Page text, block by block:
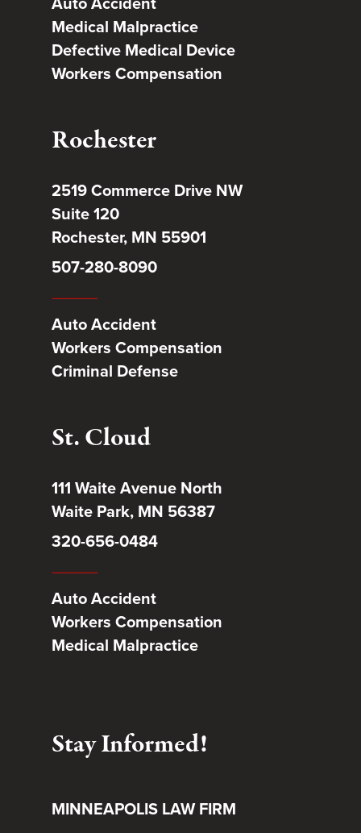
Medical Malpractice
Defective Medical Device
Workers Compensation
Rochester
2519 Commerce Drive NW
Suite 120
Rochester, MN 55901
507-280-8090
Auto Accident
Workers Compensation
Criminal Defense
St. Cloud
111 Waite Avenue North
Waite Park, MN 56387
320-656-0484
Auto Accident
Workers Compensation
Medical Malpractice
Stay Informed!
MINNEAPOLIS LAW FIRM